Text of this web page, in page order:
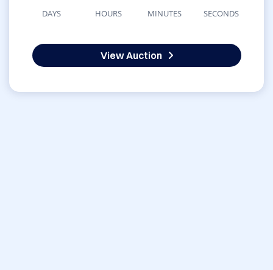
DAYS HOURS MINUTES SECONDS
View Auction